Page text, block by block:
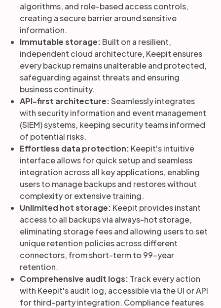
algorithms, and role-based access controls,
creating a secure barrier around sensitive
information.
Immutable storage: Built on a resilient,
independent cloud architecture, Keepit ensures
every backup remains unalterable and protected,
safeguarding against threats and ensuring
business continuity.
API-first architecture:Seamlessly integrates
with security information and event management
(SIEM) systems, keeping security teams informed
of potential risks.
Effortless data protection: Keepit's intuitive
interface allows for quick setup and seamless
integration across all key applications, enabling
users to manage backups and restores without
complexity or extensive training.
Unlimited hot storage: Keepit provides instant
access to all backups via always-hot storage,
eliminating storage fees and allowing users to set
unique retention policies across different
connectors, from short-term to 99-year
retention.
Comprehensive audit logs: Track every action
with Keepit's audit log, accessible via the UI or API
for third-party integration. Compliance features